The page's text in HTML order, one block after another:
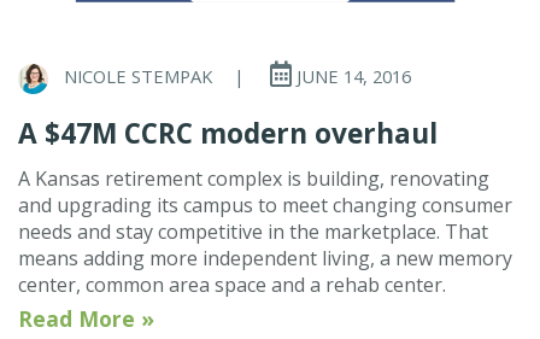
NICOLE STEMPAK | JUNE 14, 2016
A $47M CCRC modern overhaul
A Kansas retirement complex is building, renovating
and upgrading its campus to meet changing consumer
needs and stay competitive in the marketplace. That
means adding more independent living, a new memory
center, common area space and a rehab center.
Read More »